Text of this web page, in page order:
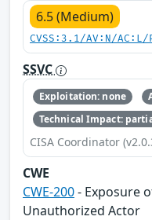
6.5 (Medium)
CVSS:3.1/AV:N/
SSVC
Exploitation: none
Technical Impact:
CISA Coordinator
CWE
CWE-200- Exposure
Unauthorized Actor